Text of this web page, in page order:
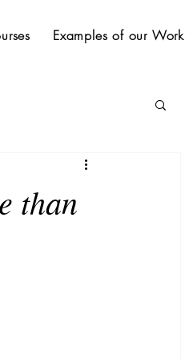
Examples of our Work
than